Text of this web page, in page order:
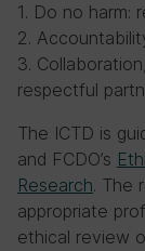
1. Do no harm:
2.
3.
respectful
The ICTD is
and FCDO’s
Research. The
appropriate
ethical review